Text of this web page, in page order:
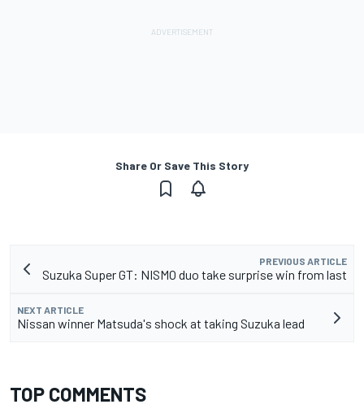
Share Or Save This Story
PREVIOUS ARTICLE
Suzuka Super GT: NISMO duo take surprise win from last
NEXT ARTICLE
Nissan winner Matsuda's shock at taking Suzuka lead
TOP COMMENTS